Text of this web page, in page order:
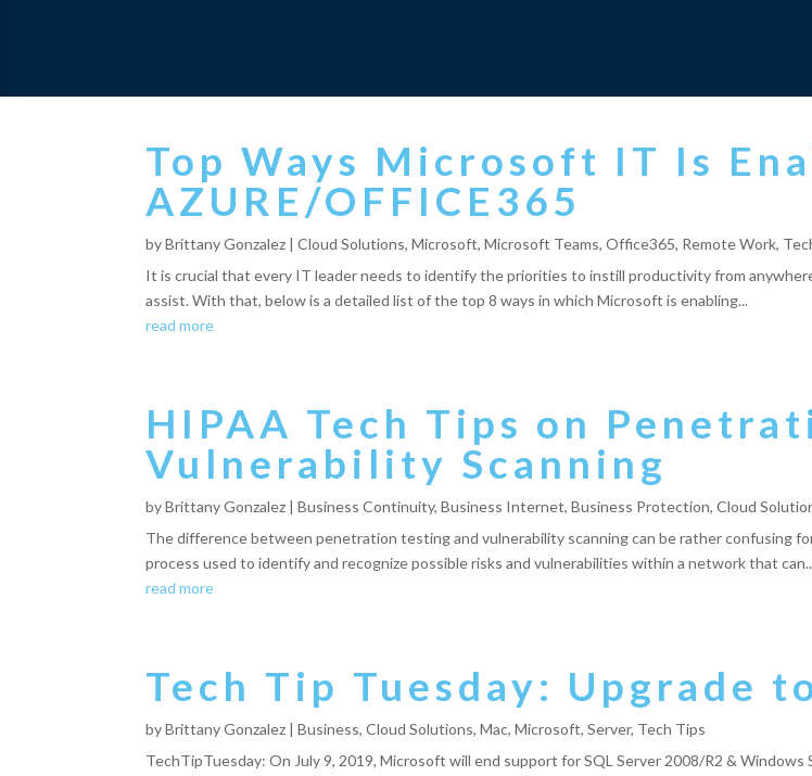
Top Ways Microsoft IT Is
AZURE/OFFICE365
byBrittany Gonzalez |Cloud Solutions,Microsoft,Microsoft Teams,Office365, Remote Work,
It is crucial that every IT leader needs to identify the priorities to instill productivity from
assist. With that, below is a detailed list of the top 8 ways in which Microsoft is enabling...
read more
HIPAA Tech Tips on
Vulnerability Scanning
byBrittany Gonzalez |Business Continuity,Business Internet,Business Protection,Cloud
The difference between penetration testing and vulnerability scanning can be rather confusing
process used to identify and recognize possible risks and vulnerabilities within a network that
read more
Tech Tip Tuesday: Upgrade
byBrittany Gonzalez |Business,Cloud Solutions,Mac,Microsoft,Server, Tech Tips
TechTipTuesday: On July 9, 2019, Microsoft will end support for SQL Server 2008/R2 &